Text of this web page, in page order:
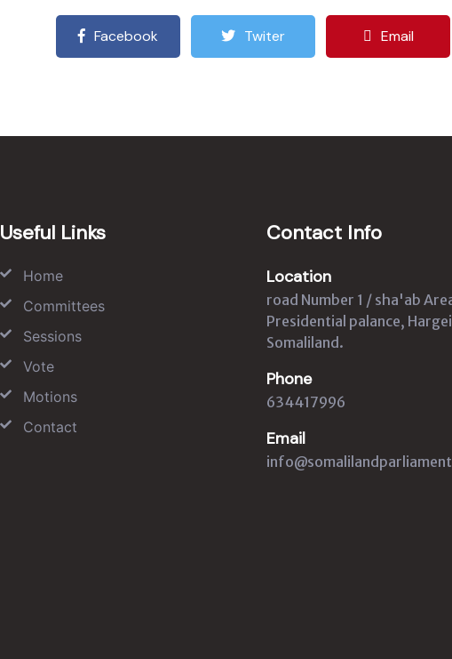
Facebook Twiter Email
Useful Links
Home
Committees
Sessions
Vote
Motions
Contact
Contact Info
Location
road Number 1 / sha'ab
Presidential palance,
Somaliland.
Phone
634417996
Email